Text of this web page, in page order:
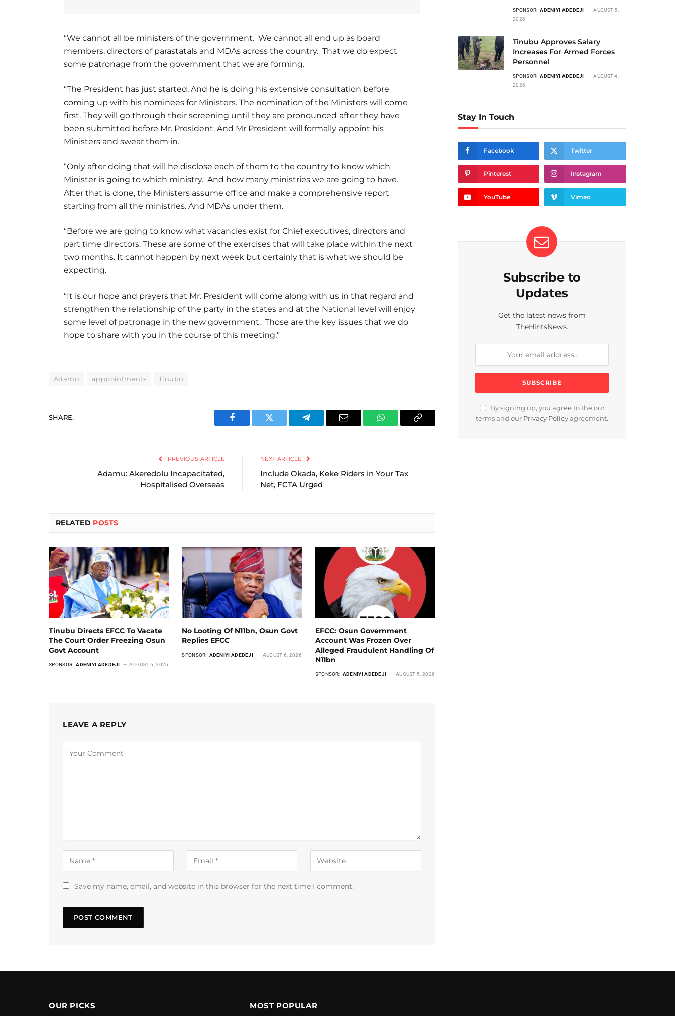
“We cannot all be ministers of the government. We cannot all end up as board
members, directors of parastatals and MDAs across the country. That we do expect
some patronage from the government that we are forming.
“The President has just started. And he is doing his extensive consultation before
coming up with his nominees for Ministers. The nomination of the Ministers will come
first. They will go through their screening until they are pronounced after they have
been submitted before Mr. President. And Mr President will formally appoint his
Ministers and swear them in.
“Only after doing that will he disclose each of them to the country to know which
Minister is going to which ministry. And how many ministries we are going to have.
After that is done, the Ministers assume office and make a comprehensive report
starting from all the ministries. And MDAs under them.
“Before we are going to know what vacancies exist for Chief executives, directors and
part time directors. These are some of the exercises that will take place within the next
two months. It cannot happen by next week but certainly that is what we should be
expecting.
“It is our hope and prayers that Mr. President will come along with us in that regard and
strengthen the relationship of the party in the states and at the National level will enjoy
some level of patronage in the new government. Those are the key issues that we do
hope to share with you in the course of this meeting.”
Adamu apppointments Tinubu
SHARE.
Facebook Twitter Telegram Email WhatsAppCopy
PREVIOUS ARTICLE
Adamu: Akeredolu Incapacitated,
Hospitalised Overseas
NEXT ARTICLE
Include Okada, Keke Riders in Your Tax
Net, FCTA Urged
RELATED POSTS
Tinubu Directs EFCC To Vacate
The Court Order Freezing Osun
Govt Account
SPONSOR: ADENIYI ADEDEJI AUGUST 6, 2026
No Looting Of N11bn, Osun Govt
Replies EFCC
SPONSOR: ADENIYI ADEDEJI AUGUST 6, 2026
EFCC: Osun Government
Account Was Frozen Over
Alleged Fraudulent Handling Of
N11bn
SPONSOR: ADENIYI ADEDEJI AUGUST 5, 2026
LEAVE A REPLY
Save my name, email, and website in this browser for the next time I comment.
SPONSOR: ADENIYI ADEDEJI
AUGUST 5,
2026
Tinubu Approves Salary
Increases For Armed Forces
Personnel
SPONSOR: ADENIYI ADEDEJI
AUGUST 4,
2026
Stay In Touch
Facebook Twitter
Pinterest Instagram
YouTube Vimeo
Subscribe to
Updates
Get the latest news from
TheHintsNews.
By signing up, you agree to the our
terms and our Privacy Policy agreement.
OUR PICKS MOST POPULAR